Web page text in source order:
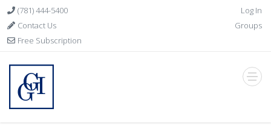
(781) 444-5400
Contact Us
Free Subscription
Log In
Groups